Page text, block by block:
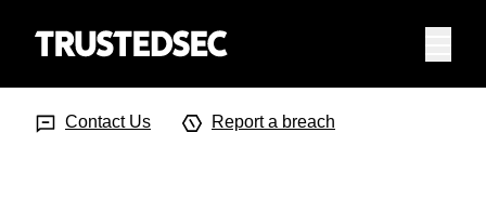
Contact Us Report a breach